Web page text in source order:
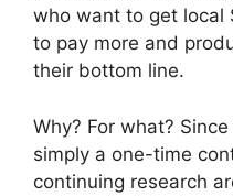
who want to get local
to pay more and
their bottom line.
Why? For what?
simply a one-time
continuing research